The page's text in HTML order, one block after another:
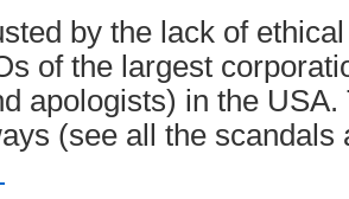
by the lack of
of the largest
apologists) in the
(see all the